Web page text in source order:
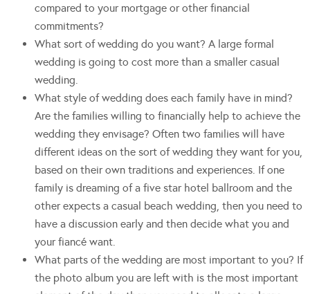
compared to your mortgage or other financial
commitments?
What sort of wedding do you want? A large formal
wedding is going to cost more than a smaller casual
wedding.
What style of wedding does each family have in mind?
Are the families willing to financially help to achieve the
wedding they envisage? Often two families will have
different ideas on the sort of wedding they want for you,
based on their own traditions and experiences. If one
family is dreaming of a five star hotel ballroom and the
other expects a casual beach wedding, then you need to
have a discussion early and then decide what you and
your fiancé want.
What parts of the wedding are most important to you? If
the photo album you are left with is the most important